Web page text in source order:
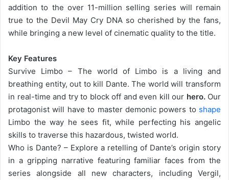
addition to the over 11-million selling series will remain
true to the Devil May Cry DNA so cherished by the fans,
while bringing a new level of cinematic quality to the title.
Key Features
Survive Limbo – The world of Limbo is a living and
breathing entity, out to kill Dante. The world will transform
in real-time and try to block off and even kill our hero.Our
protagonist will have to master demonic powers to shape
Limbo the way he sees fit, while perfecting his angelic
skills to traverse this hazardous, twisted world.
Who is Dante? – Explore a retelling of Dante’s origin story
in a gripping narrative featuring familiar faces from the
series alongside all new characters, including Vergil,